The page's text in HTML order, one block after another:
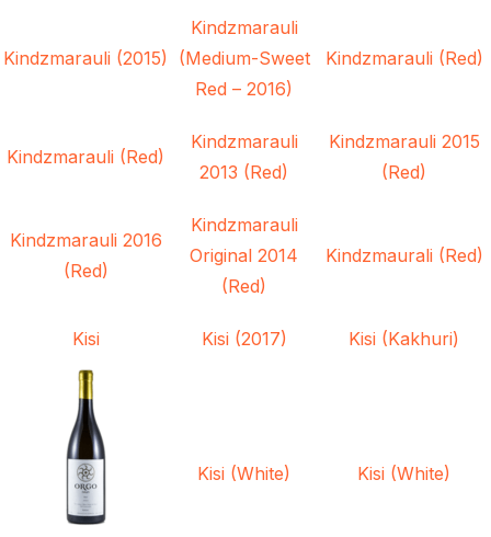
Kindzmarauli (2015)
Kindzmarauli
(Medium-Sweet
Red – 2016)
Kindzmarauli (Red)
Kindzmarauli (Red)
Kindzmarauli
2013 (Red)
Kindzmarauli 2015
(Red)
Kindzmarauli 2016
(Red)
Kindzmarauli
Original 2014
(Red)
Kindzmaurali (Red)
Kisi Kisi (2017) Kisi (Kakhuri)
Kisi (White) Kisi (White)